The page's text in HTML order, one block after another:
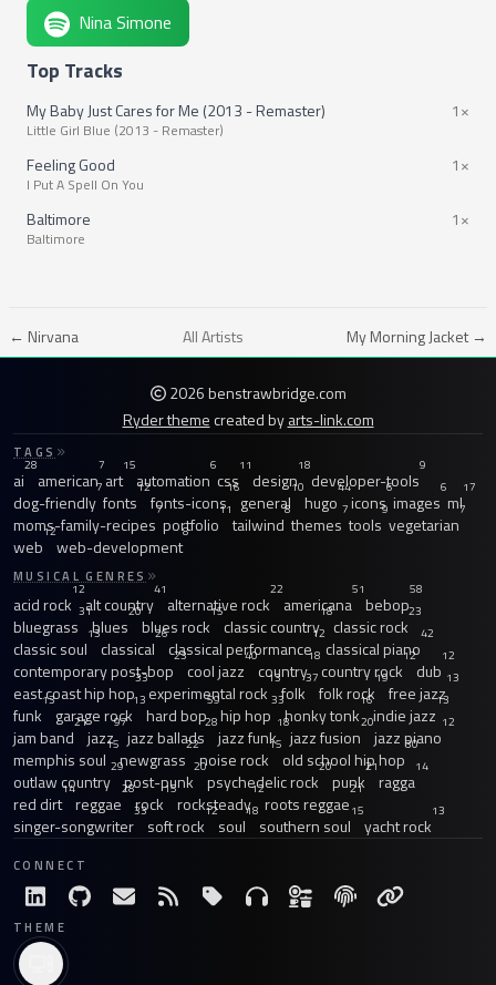
Nina Simone
Top Tracks
My Baby Just Cares for Me (2013 - Remaster)
Little Girl Blue (2013 - Remaster)
1×
Feeling Good
I Put A Spell On You
1×
Baltimore
Baltimore
1×
← Nirvana All Artists My Morning Jacket →
2026 benstrawbridge.com
Ryder themecreated byarts-link.com
TAGS
ai
28
american
7
art
15
automation
6
css
11
design
18
developer-tools
9
dog-friendly
7
fonts
12
fonts-icons
16
general
10
hugo
44
icons
6
images
6
ml
17
moms-family-recipes
7
portfolio
11
tailwind
8
themes
7
tools
9
vegetarian
7
web
12
web-development
8
MUSICAL GENRES
acid rock
12
alt country
41
alternative rock
22
americana
51
bebop
58
bluegrass
31
blues
20
blues rock
15
classic country
18
classic rock
23
classic soul
13
classical
26
classical performance
12
classical piano
42
contemporary post-bop
23
cool jazz
40
country
18
country rock
12
dub
12
east coast hip hop
33
experimental rock
13
folk
37
folk rock
19
free jazz
13
funk
13
garage rock
13
hard bop
59
hip hop
33
honky tonk
16
indie jazz
13
jam band
21
jazz
97
jazz ballads
28
jazz funk
18
jazz fusion
20
jazz piano
12
memphis soul
15
newgrass
22
noise rock
15
old school hip hop
30
outlaw country
29
post-punk
20
psychedelic rock
20
punk
21
ragga
14
red dirt
14
reggae
28
rock
15
rocksteady
12
roots reggae
21
singer-songwriter
33
soft rock
12
soul
18
southern soul
15
yacht rock
13
CONNECT
THEME